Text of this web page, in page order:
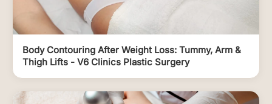
Body Contouring After Weight Loss: Tummy, Arm &
Thigh Lifts - V6 Clinics Plastic Surgery